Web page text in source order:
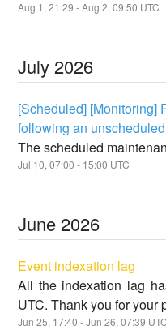
Aug 1 ,21:29 - Aug2,09:50 UTC
July 2026
[Scheduled] [Monitoring]
following an
The scheduled
Jul 10,07:00 - 15:00 UTC
June 2026
Event indexation lag
All the indexation lag
UTC. Thank you for your
Jun25, 17:40 - Jun26,07:39 UTC